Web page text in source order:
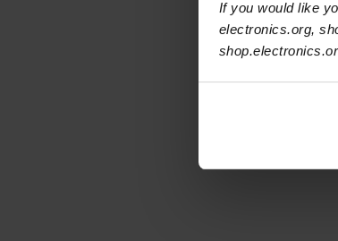
If you would like
electronics.org,